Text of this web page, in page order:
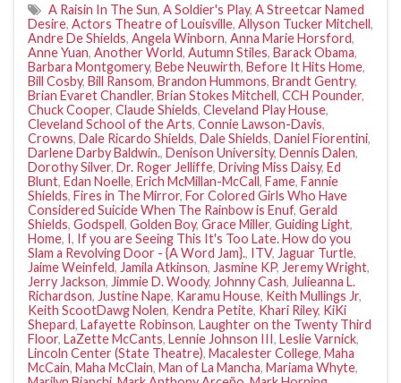
A Raisin In The Sun, A Soldier's Play, A Streetcar Named
Desire, Actors Theatre of Louisville, Allyson Tucker Mitchell,
Andre De Shields, Angela Winborn, Anna Marie Horsford,
Anne Yuan, Another World, Autumn Stiles, Barack Obama,
Barbara Montgomery, Bebe Neuwirth, Before It Hits Home,
Bill Cosby, Bill Ransom, Brandon Hummons, Brandt Gentry,
Brian Evaret Chandler, Brian Stokes Mitchell, CCH Pounder,
Chuck Cooper, Claude Shields, Cleveland Play House,
Cleveland School of the Arts, Connie Lawson-Davis,
Crowns, Dale Ricardo Shields, Dale Shields, Daniel Fiorentini,
Darlene Darby Baldwin., Denison University, Dennis Dalen,
Dorothy Silver, Dr. Roger Jelliffe, Driving Miss Daisy, Ed
Blunt, Edan Noelle, Erich McMillan-McCall, Fame, Fannie
Shields, Fires in The Mirror, For Colored Girls Who Have
Considered Suicide When The Rainbow is Enuf, Gerald
Shields, Godspell, Golden Boy, Grace Miller, Guiding Light,
Home, I, If you are Seeing This It's Too Late. How do you
Slam a Revolving Door - {A Word Jam}., ITV, Jaguar Turtle,
Jaime Weinfeld, Jamila Atkinson, Jasmine KP, Jeremy Wright,
Jerry Jackson, Jimmie D. Woody, Johnny Cash, Julieanna L.
Richardson, Justine Nape, Karamu House, Keith Mullings Jr,
Keith ScootDawg Nolen, Kendra Petite, Khari Riley, KiKi
Shepard, Lafayette Robinson, Laughter on the Twenty Third
Floor, LaZette McCants, Lennie Johnson III, Leslie Varnick,
Lincoln Center (State Theatre), Macalester College, Maha
McCain, Maha McClain, Man of La Mancha, Mariama Whyte,